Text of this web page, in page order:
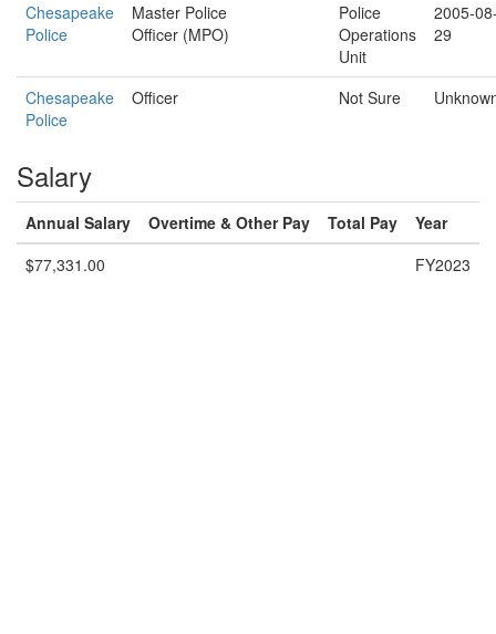
Chesapeake
Police
Master Police
Officer (MPO)
Police
Operations
Unit
2005-
29
Chesapeake
Police
Officer Not Sure
Salary
Annual Salary Overtime & Other Pay Total Pay
Year
$77,331.00
FY2023